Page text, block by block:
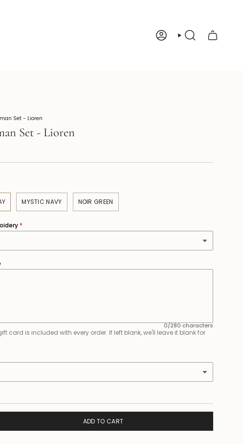
AccountSearch
Set - Lioren
Set - Lioren
MYSTIC NAVY NOIR GREEN
0/280 characters
card is included with every order. If left blank, we'll leave it blank for
ADD TO CART